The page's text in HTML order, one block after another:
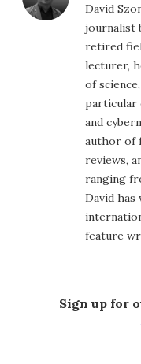
David
journalist
retired
lecturer,
of
particular
and
author of
reviews,
ranging
David
feature
Sign up for